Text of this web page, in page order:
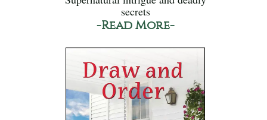
secrets
-Read More-